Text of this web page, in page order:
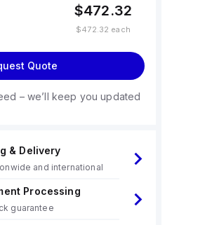
$472.32
$472.32 each
Quote
– we’ll keep you updated
& Delivery
and international
Processing
guarantee